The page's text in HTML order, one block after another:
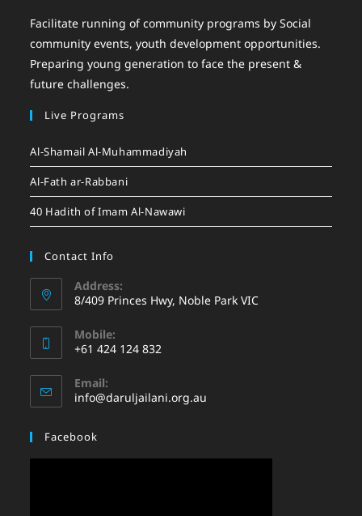
Facilitate running of community programs by Social
community events, youth development opportunities.
Preparing young generation to face the present &
future challenges.
Live Programs
Al-Shamail Al-Muhammadiyah
Al-Fath ar-Rabbani
40 Hadith of Imam Al-Nawawi
Contact Info
Address:
8/409 Princes Hwy, Noble Park VIC
Mobile:
+61 424 124 832
Email:
info@daruljailani.org.au
Facebook